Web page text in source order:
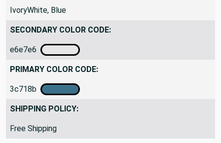
IvoryWhite, Blue
SECONDARY COLOR CODE:
e6e7e6
PRIMARY COLOR CODE:
3c718b
SHIPPING POLICY:
Free Shipping